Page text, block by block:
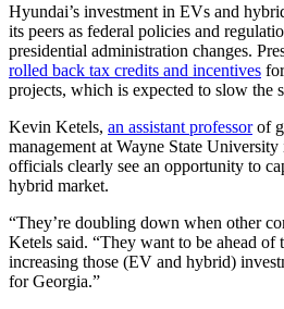
Hyundai’s investment in EVs and
its peers as federal policies and
presidential administration changes.
rolled back tax credits and incentives
projects, which is expected to slow the
Kevin Ketels, an assistant professorof
management at Wayne State
officials clearly see an opportunity to
hybrid market.
“They’re doubling down when other
Ketels said. “They want to be ahead of
increasing those (EV and hybrid)
for Georgia.”